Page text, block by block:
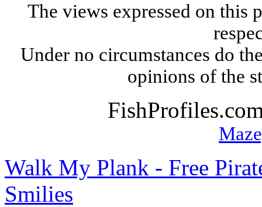
The views expressed on this
Under no circumstances do
opinions of the
Walk My Plank - Free
Smilies